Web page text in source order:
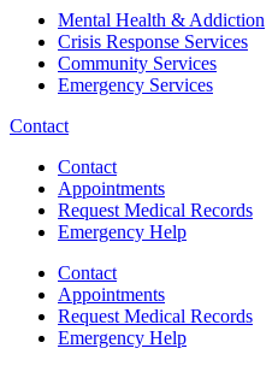
Mental Health & Addiction
Crisis Response Services
Community Services
Emergency Services
Contact
Contact
Appointments
Request Medical Records
Emergency Help
Contact
Appointments
Request Medical Records
Emergency Help